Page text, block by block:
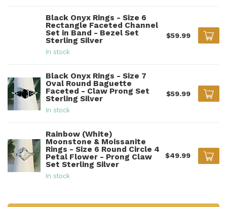
Black Onyx Rings - Size 6
Rectangle Faceted Channel
Set in Band - Bezel Set
Sterling Silver
In stock
$59.99
Black Onyx Rings - Size 7
Oval Round Baguette
Faceted - Claw Prong Set
Sterling Silver
In stock
$59.99
Rainbow (White)
Moonstone & Moissanite
Rings - Size 6 Round Circle 4
Petal Flower - Prong Claw
Set Sterling Silver
In stock
$49.99